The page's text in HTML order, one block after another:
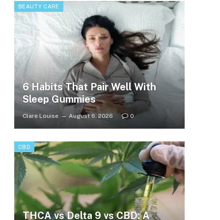
BEAUTY CARE
6 Habits That Pair Well With
Sleep Gummies
Clare Louise August 6, 2026 0
CBD
THCA vs Delta 9 vs CBD: A